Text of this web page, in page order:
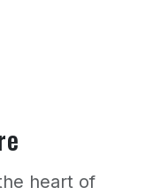
heart of